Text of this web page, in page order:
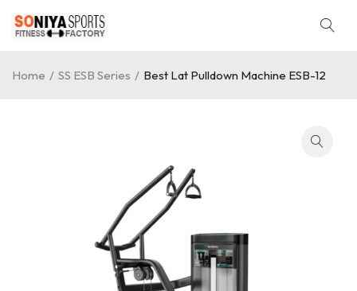
Home / SS ESB Series / Best Lat Pulldown Machine ESB-12